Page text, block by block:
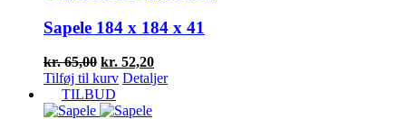
Sapele 184 x 184 x 41
kr.65,00 Den
oprindelige
pris
var:
kr. 52,20Den
aktuelle
Tilføj til kurv Detaljer
TILBUD